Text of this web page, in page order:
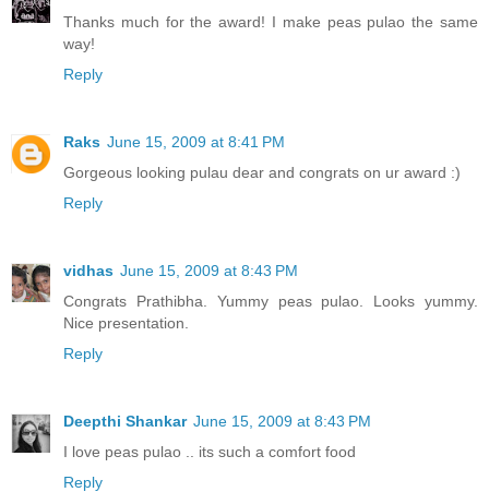
Thanks much for the award! I make peas pulao the same
way!
Reply
Raks June 15, 2009 at 8:41 PM
Gorgeous looking pulau dear and congrats on ur award :)
Reply
vidhas June 15, 2009 at 8:43 PM
Congrats Prathibha. Yummy peas pulao. Looks yummy.
Nice presentation.
Reply
Deepthi Shankar June 15, 2009 at 8:43 PM
I love peas pulao .. its such a comfort food
Reply